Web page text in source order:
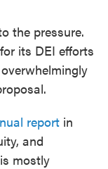
the pressure.
its DEI efforts
report in
and
mostly